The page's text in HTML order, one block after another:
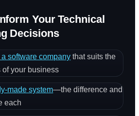
Your Technical
Decisions
software company that suits the
your business
made system—the difference and
each